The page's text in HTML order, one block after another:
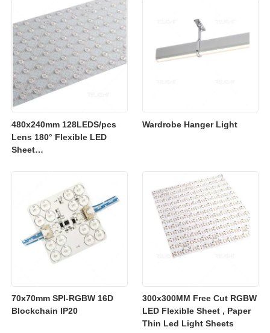
480x240mm 128LEDS/pcs
Lens 180° Flexible LED
Sheet
Wardrobe Hanger Light
70x70mm SPI-RGBW 16D
Blockchain IP20
300x300MM Free Cut RGBW
LED Flexible Sheet , Paper
Thin Led Light Sheets